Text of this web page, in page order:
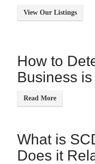
How to
Business is
What is
Does it